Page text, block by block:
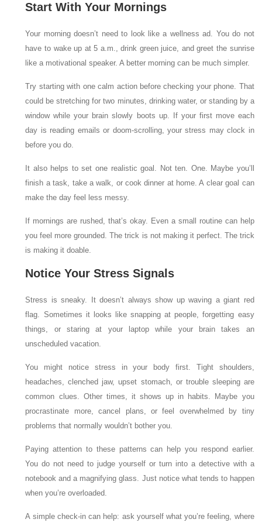
Start With Your Mornings
Your morning doesn’t need to look like a wellness ad. You do not
have to wake up at 5 a.m., drink green juice, and greet the sunrise
like a motivational speaker. A better morning can be much simpler.
Try starting with one calm action before checking your phone. That
could be stretching for two minutes, drinking water, or standing by a
window while your brain slowly boots up. If your first move each
day is reading emails or doom-scrolling, your stress may clock in
before you do.
It also helps to set one realistic goal. Not ten. One. Maybe you’ll
finish a task, take a walk, or cook dinner at home. A clear goal can
make the day feel less messy.
If mornings are rushed, that’s okay. Even a small routine can help
you feel more grounded. The trick is not making it perfect. The trick
is making it doable.
Notice Your Stress Signals
Stress is sneaky. It doesn’t always show up waving a giant red
flag. Sometimes it looks like snapping at people, forgetting easy
things, or staring at your laptop while your brain takes an
unscheduled vacation.
You might notice stress in your body first. Tight shoulders,
headaches, clenched jaw, upset stomach, or trouble sleeping are
common clues. Other times, it shows up in habits. Maybe you
procrastinate more, cancel plans, or feel overwhelmed by tiny
problems that normally wouldn’t bother you.
Paying attention to these patterns can help you respond earlier.
You do not need to judge yourself or turn into a detective with a
notebook and a magnifying glass. Just notice what tends to happen
when you’re overloaded.
A simple check-in can help: ask yourself what you’re feeling, where